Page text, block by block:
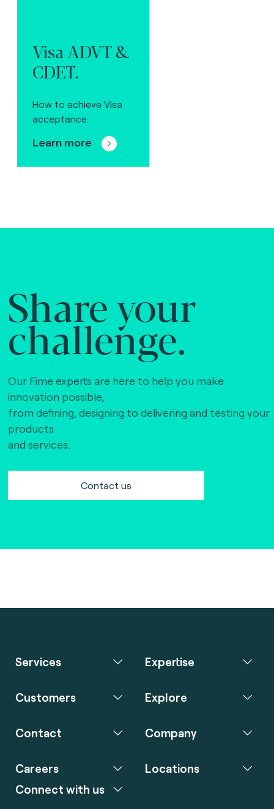
Visa ADVT &
CDET.
How to achieve Visa
acceptance.
Learn more
Share your
challenge.
Our Fime experts are here to help you make
innovation possible,
from defining, designing to delivering and testing your
products
and services.
Contact us
Services Expertise
Customers Explore
Contact Company
Careers
Connect with us
Locations